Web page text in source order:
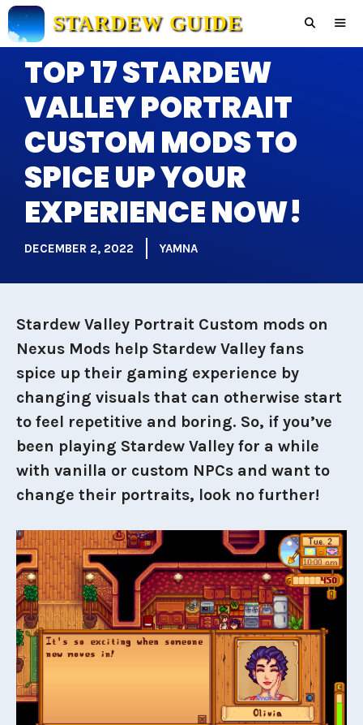
Skip
to
content
STARDEW GUIDE
TOP 17 STARDEW
VALLEY PORTRAIT
CUSTOM MODS TO
SPICE UP YOUR
EXPERIENCE NOW!
DECEMBER 2, 2022 YAMNA
Stardew Valley Portrait Custom mods on
Nexus Mods help Stardew Valley fans
spice up their gaming experience by
changing visuals that can otherwise start
to feel repetitive and boring. So, if you’ve
been playing Stardew Valley for a while
with vanilla or custom NPCs and want to
change their portraits, look no further!